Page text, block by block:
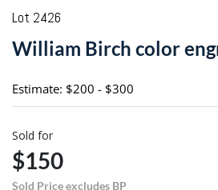
Lot 2426
William Birch color
Estimate: $200 - $300
Sold for
$150
Sold Price excludes BP